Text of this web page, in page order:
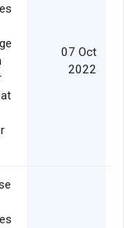
07 Oct
2022